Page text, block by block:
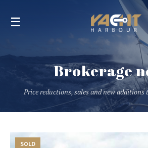
☰
Brokerage
Price reductions, sales and new additions
SOLD